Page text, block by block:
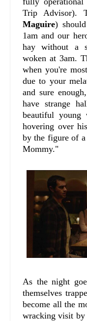
Trip Advisor).
Maguire)
1am and our
hay without a
woken at 3am.
when you're
due to your
and sure
have strange
beautiful
hovering over
by the figure of
Mommy."
As the night
themselves
become all the
wracking visit